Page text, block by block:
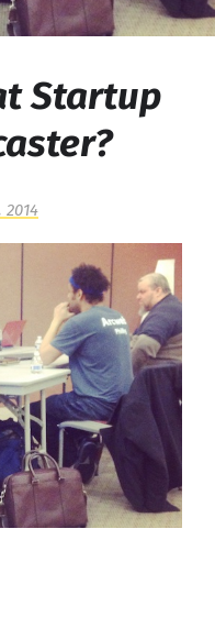
Startup
2014